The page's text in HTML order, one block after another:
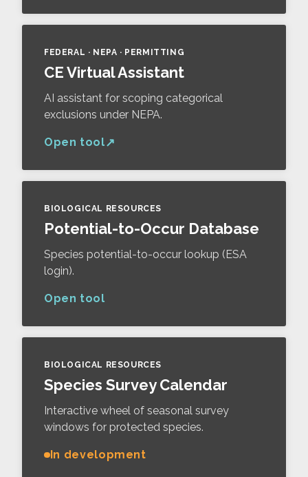
FEDERAL · NEPA · PERMITTING
CE Virtual Assistant
AI assistant for scoping categorical
exclusions under NEPA.
Open tool
BIOLOGICAL RESOURCES
Potential-to-Occur Database
Species potential-to-occur lookup (ESA
login).
Open tool
BIOLOGICAL RESOURCES
Species Survey Calendar
Interactive wheel of seasonal survey
windows for protected species.
In development